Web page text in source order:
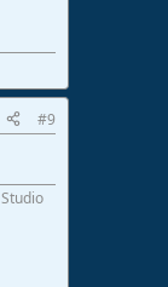
#9